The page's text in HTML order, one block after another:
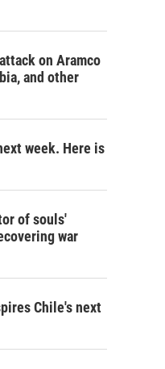
c
on Aramco
and other
week. Here is
of souls'
war
Chile's next